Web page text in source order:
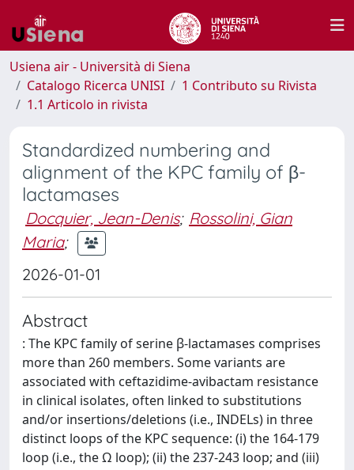
Usiena air - Università di Siena
Catalogo Ricerca UNISI
1 Contributo su Rivista
1.1 Articolo in rivista
Standardized numbering and
alignment of the KPC family of β-
lactamases
Docquier, Jean-Denis; Rossolini, Gian
Maria;
2026-01-01
Abstract
: The KPC family of serine β-lactamases comprises
more than 260 members. Some variants are
associated with ceftazidime-avibactam resistance
in clinical isolates, often linked to substitutions
and/or insertions/deletions (i.e., INDELs) in three
distinct loops of the KPC sequence: (i) the 164-179
loop (i.e., the Ω loop); (ii) the 237-243 loop; and (iii)